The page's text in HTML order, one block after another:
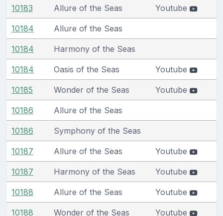
10183 Allure of the Seas Youtube
10184 Allure of the Seas
10184 Harmony of the Seas
10184 Oasis of the Seas Youtube
10185 Wonder of the Seas Youtube
10186 Allure of the Seas
10186 Symphony of the Seas
10187 Allure of the Seas Youtube
10187 Harmony of the Seas Youtube
10188 Allure of the Seas Youtube
10188 Wonder of the Seas Youtube